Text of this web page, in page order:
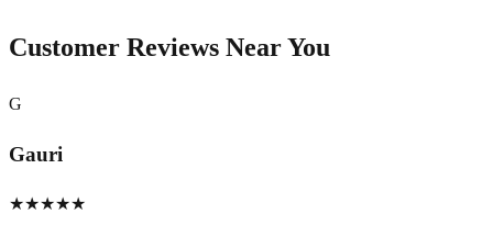
Customer Reviews Near You
G
Gauri
★★★★★